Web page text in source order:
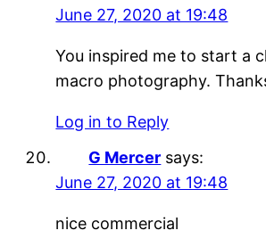
June 27, 2020 at 19:48
You inspired me to start a
macro photography.
Log in to Reply
G Mercer says:
June 27, 2020 at 19:48
nice commercial